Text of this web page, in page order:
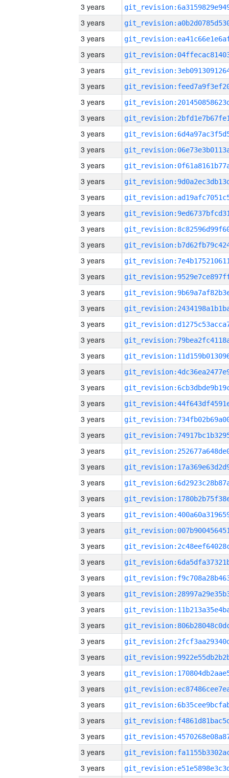
3 years
3 years
3 years
3 years
3 years
3 years
3 years
3 years
3 years
3 years
3 years
3 years
3 years
3 years
3 years
3 years
3 years
3 years
3 years
3 years
3 years
3 years
3 years
3 years
3 years
3 years
3 years
3 years
3 years
3 years
3 years
3 years
3 years
3 years
3 years
3 years
3 years
3 years
3 years
3 years
3 years
3 years
3 years
3 years
3 years
3 years
3 years
3 years
3 years